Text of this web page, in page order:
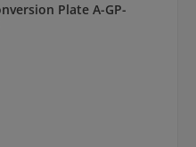
Plate A-GP-